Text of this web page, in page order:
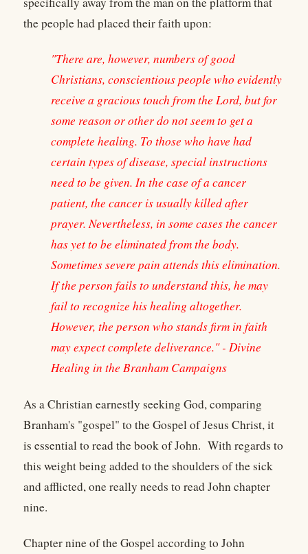
the people had placed their faith upon:
"There are, however, numbers of good
Christians, conscientious people who evidently
receive a gracious touch from the Lord, but for
some reason or other do not seem to get a
complete healing. To those who have had
certain types of disease, special instructions
need to be given. In the case of a cancer
patient, the cancer is usually killed after
prayer. Nevertheless, in some cases the cancer
has yet to be eliminated from the body.
Sometimes severe pain attends this elimination.
If the person fails to understand this, he may
fail to recognize his healing altogether.
However, the person who stands firm in faith
may expect complete deliverance." - Divine
Healing in the Branham Campaigns
As a Christian earnestly seeking God, comparing
Branham's "gospel" to the Gospel of Jesus Christ, it
is essential to read the book of John. With regards to
this weight being added to the shoulders of the sick
and afflicted, one really needs to read John chapter
nine.
Chapter nine of the Gospel according to John